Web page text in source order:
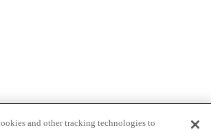
and other tracking technologies to